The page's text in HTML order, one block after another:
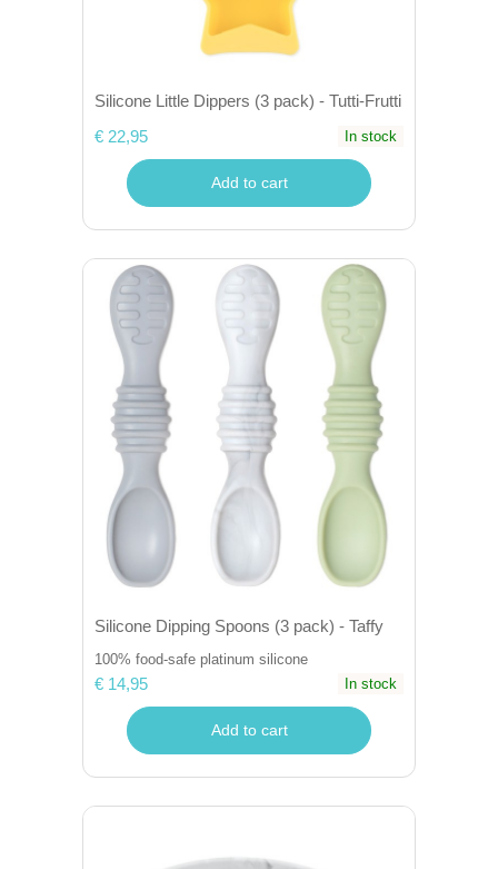
Silicone Little Dippers (3 pack) - Tutti-Frutti
€ 22,95
In stock
Add to cart
Silicone Dipping Spoons (3 pack) - Taffy
100% food-safe platinum silicone
€ 14,95 In stock
Add to cart